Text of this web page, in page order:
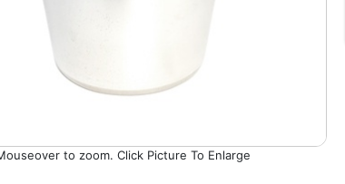
Picture To Enlarge